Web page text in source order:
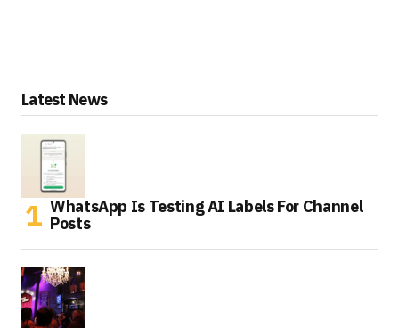
Latest News
WhatsApp Is Testing AI Labels For Channel
Posts